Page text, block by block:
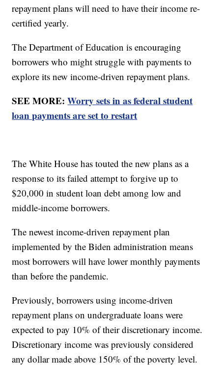
repayment plans will need to have their income re-
certified yearly.
The Department of Education is encouraging
borrowers who might struggle with payments to
explore its new income-driven repayment plans.
SEE MORE:Worry sets in as federal student
loan payments are set to restart
The White House has touted the new plans as a
response to its failed attempt to forgive up to
$20,000 in student loan debt among low and
middle-income borrowers.
The newest income-driven repayment plan
implemented by the Biden administration means
most borrowers will have lower monthly payments
than before the pandemic.
Previously, borrowers using income-driven
repayment plans on undergraduate loans were
expected to pay 10% of their discretionary income.
Discretionary income was previously considered
any dollar made above 150% of the poverty level.